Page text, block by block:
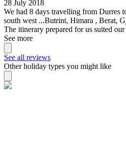
28 July 2018
We had 8 days travelling from Durres
south west ...Butrint, Himara , Berat,
The itinerary prepared for us suited our
See more
See all reviews
Other holiday types you might like